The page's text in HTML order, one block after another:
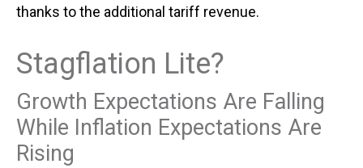
thanks to the additional tariff revenue.
Stagflation Lite?
Growth Expectations Are Falling
While Inflation Expectations Are
Rising